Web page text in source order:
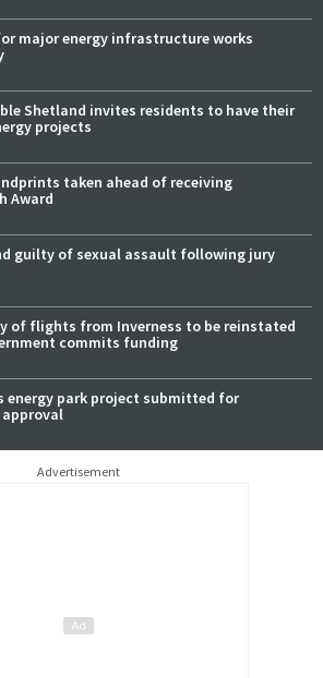
major energy infrastructure works
Shetland invites residents to have their
projects
taken ahead of receiving
Award
guilty of sexual assault following jury
of flights from Inverness to be reinstated
commits funding
energy park project submitted for
Advertisement